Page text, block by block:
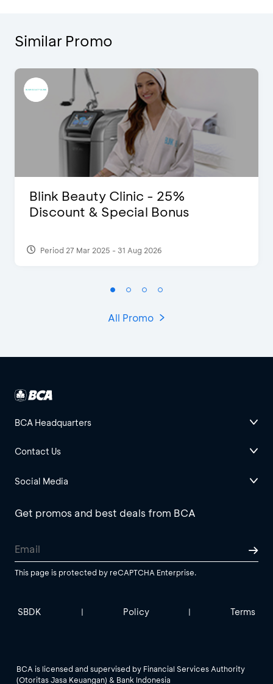
Similar Promo
Blink Beauty Clinic - 25%
Discount & Special Bonus
Period 27 Mar 2025 - 31 Aug 2026
All Promo
BCA Headquarters
Contact Us
Social Media
Get promos and best deals from BCA
This page is protected by reCAPTCHA Enterprise.
SBDK | Policy | Terms
BCA is licensed and supervised by Financial Services Authority
(Otoritas Jasa Keuangan) & Bank Indonesia